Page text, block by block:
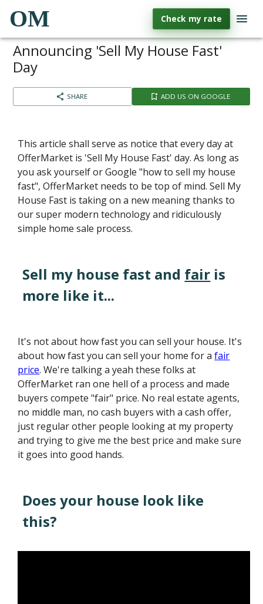
OM Check my rate
Announcing 'Sell My House Fast'
Day
SHARE ADD US ON GOOGLE
This article shall serve as notice that every day at
OfferMarket is 'Sell My House Fast' day. As long as
you ask yourself or Google "how to sell my house
fast", OfferMarket needs to be top of mind. Sell My
House Fast is taking on a new meaning thanks to
our super modern technology and ridiculously
simple home sale process.
Sell my house fast and fair is
more like it...
It's not about how fast you can sell your house. It's
about how fast you can sell your home for afair
price. We're talking a yeah these folks at
OfferMarket ran one hell of a process and made
buyers compete "fair" price. No real estate agents,
no middle man, no cash buyers with a cash offer,
just regular other people looking at my property
and trying to give me the best price and make sure
it goes into good hands.
Does your house look like
this?